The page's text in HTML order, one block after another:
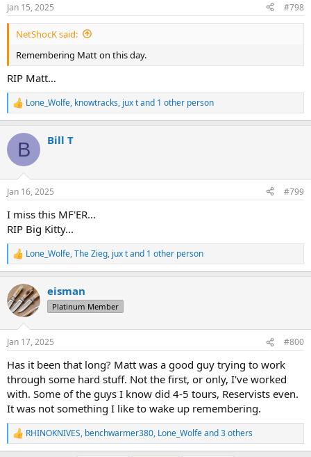
s
:
Jan 15, 2025 #798
NetShocK said:
Remembering Matt on this day.
RIP Matt…
R
e
c
i
s
Lone_Wolfe, knowtracks, jux tand 1 other person
B Bill T
Jan 16, 2025 #799
I miss this MF'ER...
RIP Big Kitty...
R
e
c
t
i
s
Lone_Wolfe,The Zieg, jux tand 1 other person
eisman
Platinum Member
Jan 17, 2025 #800
Has it been that long? Matt was a good guy trying to work
through some hard stuff. Not the first, or only, I've worked
with. Some of the guys I know did 4-5 tours, Reservists even.
It was not something I like to wake up remembering.
R
e
RHINOKNIVES, benchwarmer380, Lone_Wolfeand 3 others